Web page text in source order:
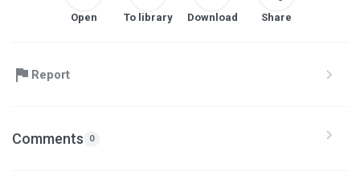
Open To library Download Share
Report
Comments 0